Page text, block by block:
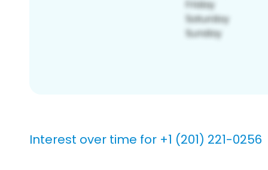
Interest over time for +1 (201) 221-0256